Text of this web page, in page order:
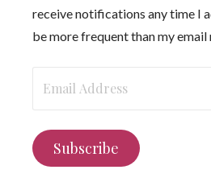
receive notifications any time I
be more frequent than my
Subscribe